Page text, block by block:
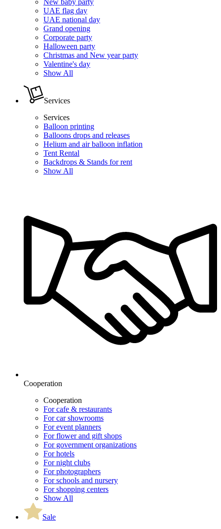
New baby party
UAE flag day
UAE national day
Grand opening
Corporate party
Halloween party
Christmas and New year party
Valentine's day
Show All
Services
Services
Balloon printing
Balloons drops and releases
Helium and air balloon inflation
Tent Rental
Backdrops & Stands for rent
Show All
Cooperation
Cooperation
For cafe & restaurants
For car showrooms
For event planners
For flower and gift shops
For government organizations
For hotels
For night clubs
For photographers
For schools and nursery
For shopping centers
Show All
Sale